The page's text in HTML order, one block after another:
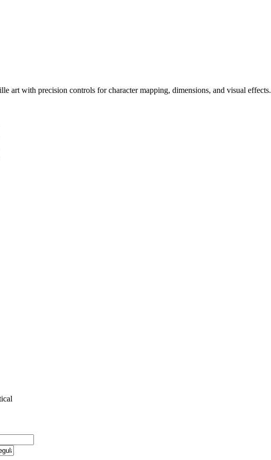
art with precision controls for character mapping, dimensions, and visual effects.